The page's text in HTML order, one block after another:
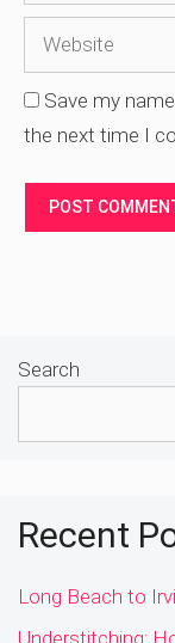
Save my
the next time I
Search
Recent
Long Beach to